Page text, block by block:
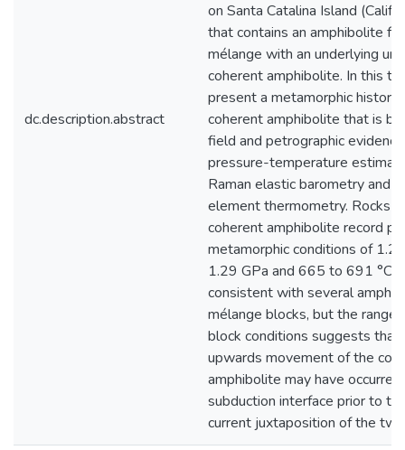
dc.description.abstract
on Santa Catalina Island
that contains an amphibolite
mélange with an underlying
coherent amphibolite. In this
present a metamorphic history
coherent amphibolite that is
field and petrographic
pressure-temperature
Raman elastic barometry and
element thermometry. Rocks
coherent amphibolite record
metamorphic conditions of
1.29 GPa and 665 to 691 °C.
consistent with several
mélange blocks, but the range
block conditions suggests that
upwards movement of the
amphibolite may have
subduction interface prior to
current juxtaposition of the